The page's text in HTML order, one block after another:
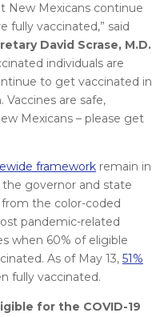
New Mexicans continue
fully vaccinated,” said
David Scrase, M.D.
individuals are
to get vaccinated in
are safe,
Mexicans – please get
framework remain in
the governor and state
the color-coded
pandemic-related
when 60% of eligible
As of May 13, 51%
fully vaccinated.
for the COVID-19